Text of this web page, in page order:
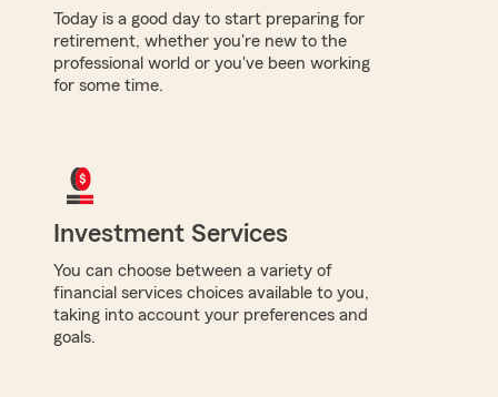
Today is a good day to start preparing for
retirement, whether you're new to the
professional world or you've been working
for some time.
Investment Services
You can choose between a variety of
financial services choices available to you,
taking into account your preferences and
goals.